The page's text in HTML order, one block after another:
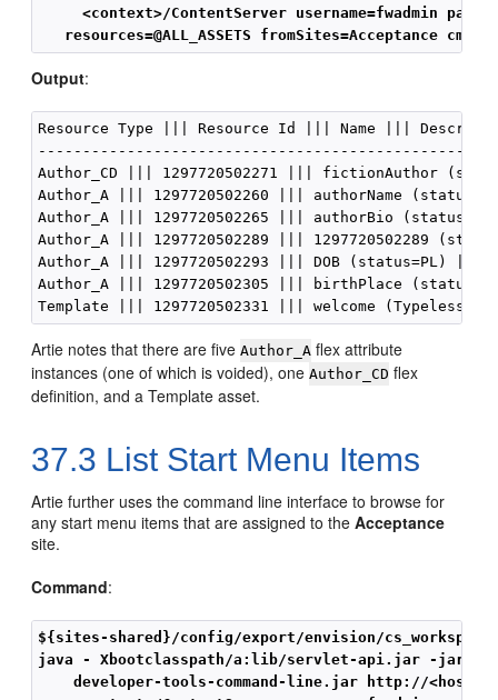
<context>/ContentServer username=fwadmin
resources=@ALL_ASSETS fromSites=Acceptance
Output:
Resource Type ||| Resource Id ||| Name |||
Author_CD ||| 1297720502271 ||| fictionAuthor
Author_A ||| 1297720502260 ||| authorName
Author_A ||| 1297720502265 ||| authorBio
Author_A ||| 1297720502289 ||| 1297720502289
Author_A ||| 1297720502293 ||| DOB (status=PL)
Author_A ||| 1297720502305 ||| birthPlace
Artie notes that there are fiveAuthor_A flex attribute
instances (one of which is voided), oneAuthor_CD flex
definition, and a Template asset.
37.3 List Start Menu Items
Artie further uses the command line interface to browse for
any start menu items that are assigned to theAcceptance
site.
Command:
${sites-shared}/config/export/envision/
java - Xbootclasspath/a:lib/servlet-api.jar -jar
developer-tools-command-line.jar http://